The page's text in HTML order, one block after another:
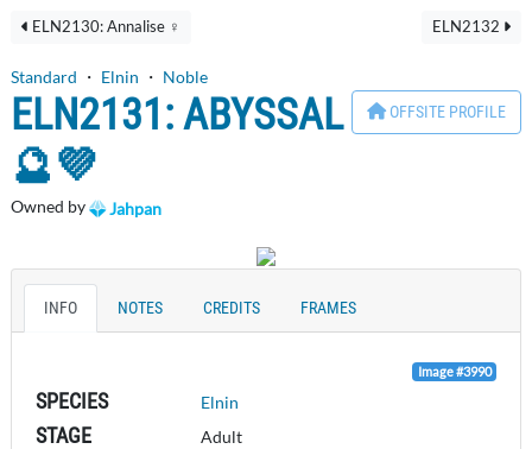
ELN2132
ELN2130: Annalise ♀
Standard ・ Elnin ・ Noble
OFFSITE PROFILE
ELN2131: ABYSSAL
🔮💜
Owned by Jahpan
INFO NOTES CREDITS FRAMES
Image #3990
SPECIES Elnin
STAGE Adult